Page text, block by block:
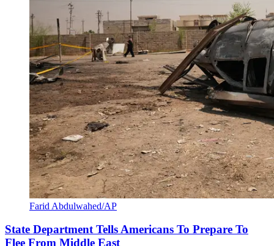
Farid Abdulwahed/AP
State Department Tells Americans To Prepare To
Flee From Middle East